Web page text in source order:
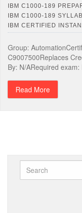
IBM C1000-189
IBM C1000-189
IBM CERTIFIED
Group:
C9007500Replaces
By: N/ARequired exam:
Read More